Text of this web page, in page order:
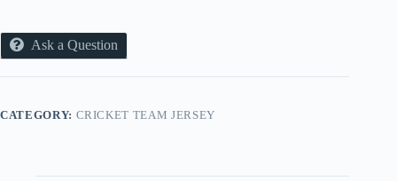
Ask a Question
CATEGORY: CRICKET TEAM JERSEY